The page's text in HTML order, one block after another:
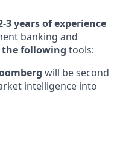
3 years of experience
banking and
the following tools:
will be second
intelligence into